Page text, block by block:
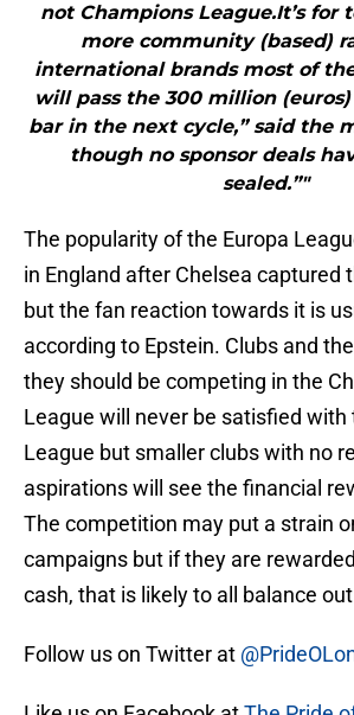
not Champions League.It’s for
more community (based)
international brands most of
will pass the 300 million
bar in the next cycle,” said the
though no sponsor deals
sealed.”"
The popularity of the Europa
in England after Chelsea captured
but the fan reaction towards it is
according to Epstein. Clubs and
they should be competing in the
League will never be satisfied with
League but smaller clubs with no
aspirations will see the financial
The competition may put a strain
campaigns but if they are
cash, that is likely to all balance
Follow us on Twitter at